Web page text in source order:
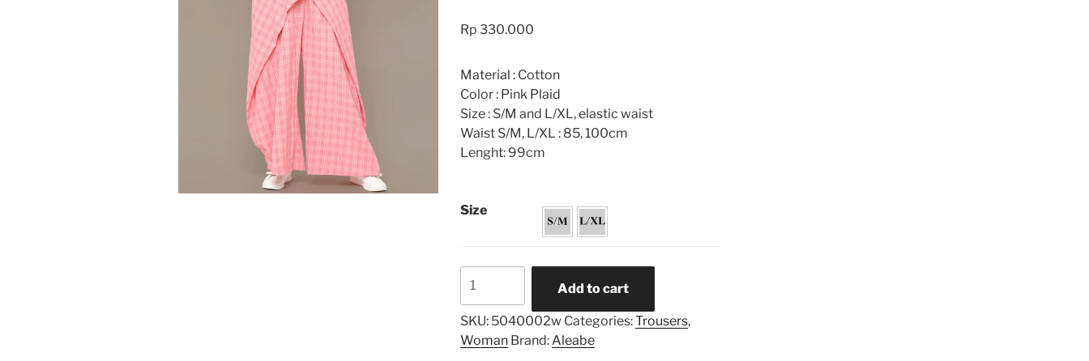
Rp 330.000
Material : Cotton
Color : Pink Plaid
Size : S/M and L/XL, elastic waist
Waist S/M, L/XL : 85, 100cm
Lenght: 99cm
Size
Cross
Pants
Plaid
quantity
Add to cart
SKU: 5040002w Categories:Trousers,
Woman Brand: Aleabe